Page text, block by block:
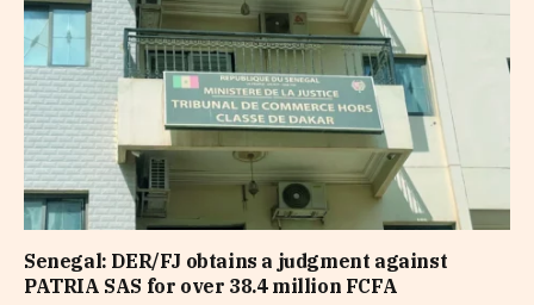
Senegal: DER/FJ obtains a judgment against
PATRIA SAS for over 38.4 million FCFA